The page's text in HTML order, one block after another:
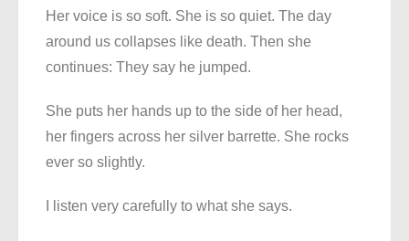
Her voice is so soft. She is so quiet. The day
around us collapses like death. Then she
continues: They say he jumped.
She puts her hands up to the side of her head,
her fingers across her silver barrette. She rocks
ever so slightly.
I listen very carefully to what she says.